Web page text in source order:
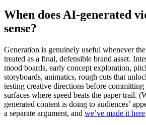
When does AI-generated
sense?
Generation is genuinely useful whenever
treated as a final, defensible brand asset.
mood boards, early concept exploration,
storyboards, animatics, rough cuts that
testing creative directions before
surfaces where speed beats the paper trail.
generated content is doing to audiences’
a separate argument, and we’ve made it here